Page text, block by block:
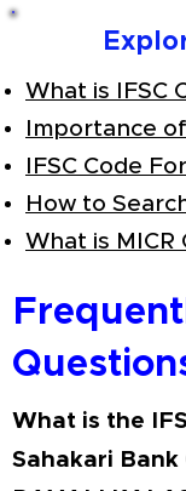
What is IFSC
Importance
IFSC Code
How to
What is MICR
What is the
Sahakari Bank